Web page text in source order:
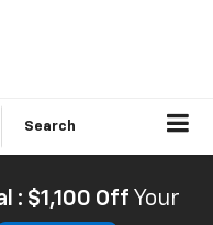
Search
: $1,100 Off Your